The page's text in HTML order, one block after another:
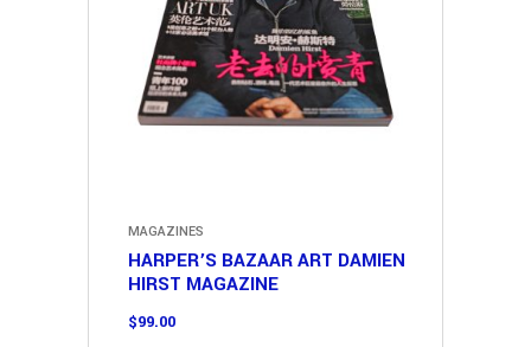
MAGAZINES
HARPER’S BAZAAR ART DAMIEN
HIRST MAGAZINE
$99.00